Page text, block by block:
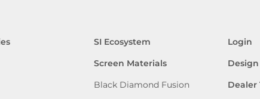
SI Ecosystem
Screen Materials
Black Diamond Fusion
Login
Dealer